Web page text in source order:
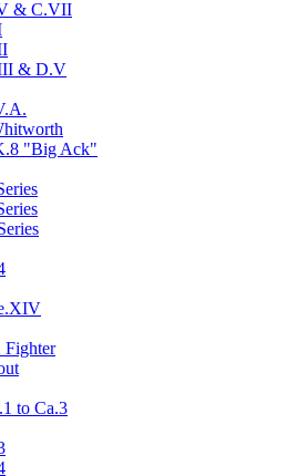
& C.VII
& D.V
"Big Ack"
Fighter
to Ca.3